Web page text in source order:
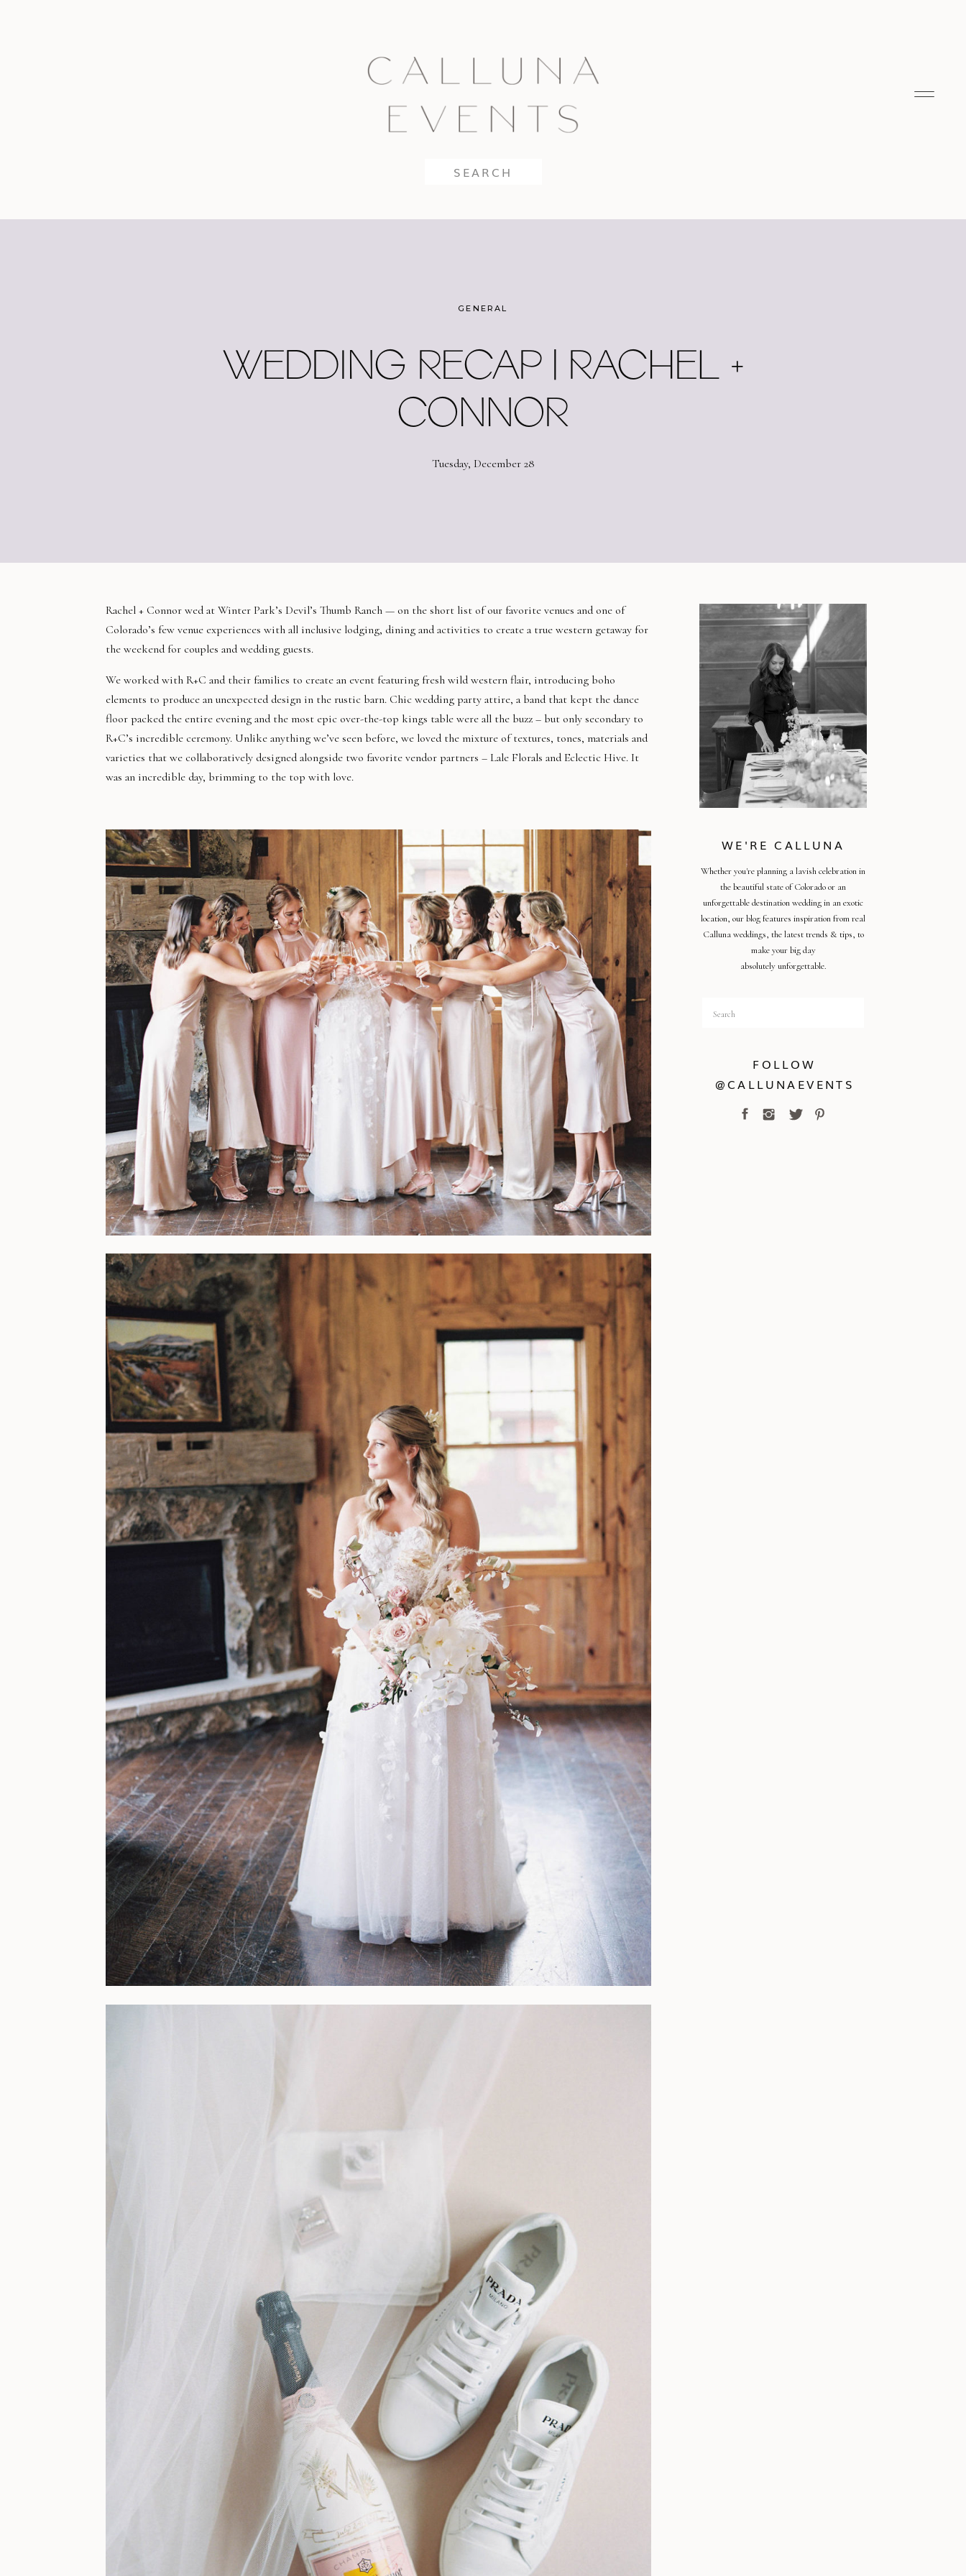
WEDDING RECAP | RACHEL +
CONNOR
GENERAL
Tuesday, December 28
FOLLOW
@CALLUNAEVENTS
Search
for:
Whether you're planning a lavish celebration in
the beautiful state of Colorado or an
unforgettable destination wedding in an exotic
location, our blog features inspiration from real
Calluna weddings, the latest trends & tips, to
make your big day
absolutely unforgettable.
WE'RE CALLUNA
Rachel + Connor wed at Winter Park’s Devil’s Thumb Ranch — on the short list of our favorite venues and one of
Colorado’s few venue experiences with all inclusive lodging, dining and activities to create a true western getaway for
the weekend for couples and wedding guests.
We worked with R+C and their families to create an event featuring fresh wild western flair, introducing boho
elements to produce an unexpected design in the rustic barn. Chic wedding party attire, a band that kept the dance
floor packed the entire evening and the most epic over-the-top kings table were all the buzz – but only secondary to
R+C’s incredible ceremony. Unlike anything we’ve seen before, we loved the mixture of textures, tones, materials and
varieties that we collaboratively designed alongside two favorite vendor partners – Lale Florals and Eclectic Hive. It
was an incredible day, brimming to the top with love.